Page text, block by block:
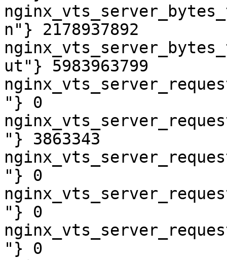
n"} 2178937892
ut"} 5983963799
"} 0
"} 3863343
"} 0
"} 0
"} 0